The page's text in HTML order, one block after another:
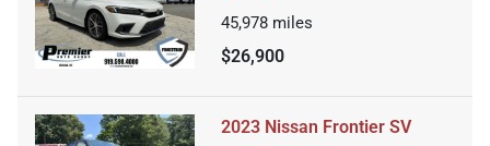
45,978 miles
$26,900
2023 Nissan Frontier SV